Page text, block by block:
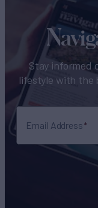
Stay informed
lifestyle with the
Email Address